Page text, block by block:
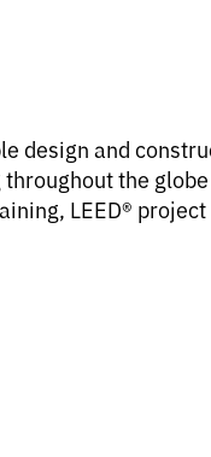
design and
the
LEED®